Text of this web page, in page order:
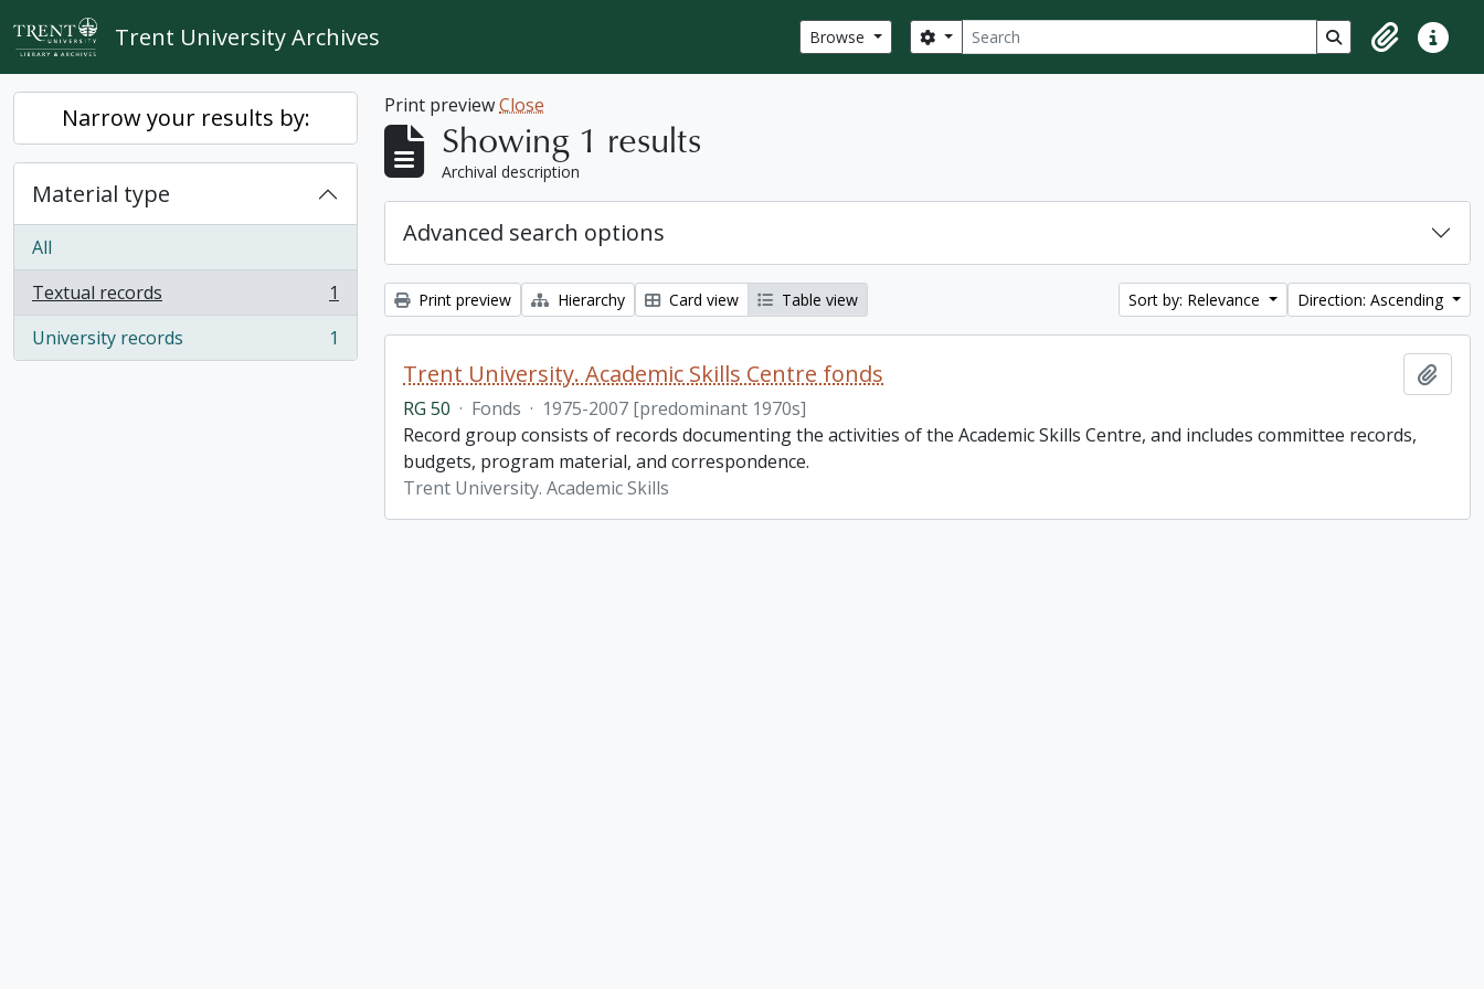
Skip to main content
Trent University Archives Browse Search
Search options Search in browse
ClipboardQuick
Narrow your results by:
Material type
All
Textual records
, 1 results
1
University records
, 1 results 1
Print previewClose
Showing 1 results
Archival description
Advanced search options
Print preview Hierarchy Card view Table view Sort by: Relevance Direction: Ascending
Trent University. Academic Skills Centre fonds
RG 50 · Fonds · 1975-2007 [predominant 1970s]
Record group consists of records documenting the activities of the Academic Skills Centre, and includes committee records,
budgets, program material, and correspondence.
Trent University. Academic Skills